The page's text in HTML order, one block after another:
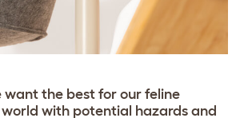
want the best for our feline
with potential hazards and